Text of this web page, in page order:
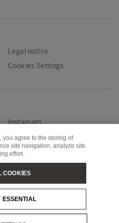
Legal notice
Cookies Settings
Instagram
Youtube
Metsä Wood
Metsä Board
Metsä Spring
you agree to the storing of
site navigation, analyze site
effort.
ESSENTIAL
COOKIES